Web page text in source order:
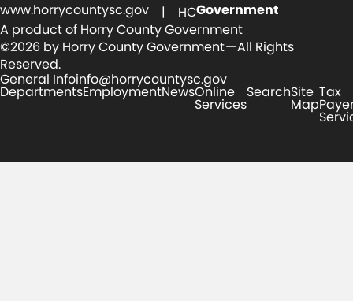
www.horrycountysc.gov | HCGovernment
A product of Horry County Government
©2026 by Horry County Government — All Rights
Reserved.
General Infoinfo@horrycountysc.gov
DepartmentsEmploymentNewsOnline
Services
SearchSite
Map
Tax